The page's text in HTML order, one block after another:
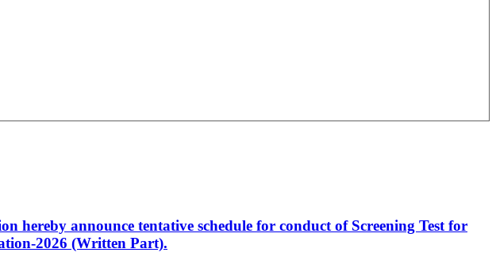
hereby announce tentative schedule for conduct of Screening Test for
2026 (Written Part).